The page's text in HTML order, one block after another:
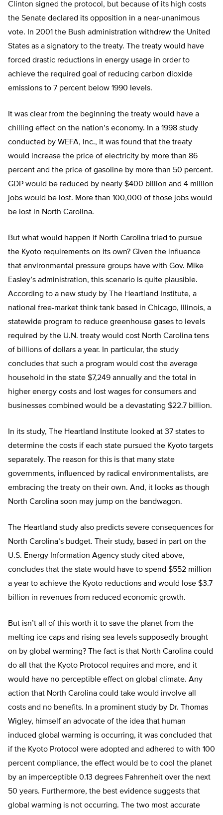
Clinton signed the protocol, but because of its high costs
the Senate declared its opposition in a near-unanimous
vote. In 2001 the Bush administration withdrew the United
States as a signatory to the treaty. The treaty would have
forced drastic reductions in energy usage in order to
achieve the required goal of reducing carbon dioxide
emissions to 7 percent below 1990 levels.
It was clear from the beginning the treaty would have a
chilling effect on the nation’s economy. In a 1998 study
conducted by WEFA, Inc., it was found that the treaty
would increase the price of electricity by more than 86
percent and the price of gasoline by more than 50 percent.
GDP would be reduced by nearly $400 billion and 4 million
jobs would be lost. More than 100,000 of those jobs would
be lost in North Carolina.
But what would happen if North Carolina tried to pursue
the Kyoto requirements on its own? Given the influence
that environmental pressure groups have with Gov. Mike
Easley’s administration, this scenario is quite plausible.
According to a new study by The Heartland Institute, a
national free-market think tank based in Chicago, Illinois, a
statewide program to reduce greenhouse gases to levels
required by the U.N. treaty would cost North Carolina tens
of billions of dollars a year. In particular, the study
concludes that such a program would cost the average
household in the state $7,249 annually and the total in
higher energy costs and lost wages for consumers and
businesses combined would be a devastating $22.7 billion.
In its study, The Heartland Institute looked at 37 states to
determine the costs if each state pursued the Kyoto targets
separately. The reason for this is that many state
governments, influenced by radical environmentalists, are
embracing the treaty on their own. And, it looks as though
North Carolina soon may jump on the bandwagon.
The Heartland study also predicts severe consequences for
North Carolina’s budget. Their study, based in part on the
U.S. Energy Information Agency study cited above,
concludes that the state would have to spend $552 million
a year to achieve the Kyoto reductions and would lose $3.7
billion in revenues from reduced economic growth.
But isn’t all of this worth it to save the planet from the
melting ice caps and rising sea levels supposedly brought
on by global warming? The fact is that North Carolina could
do all that the Kyoto Protocol requires and more, and it
would have no perceptible effect on global climate. Any
action that North Carolina could take would involve all
costs and no benefits. In a prominent study by Dr. Thomas
Wigley, himself an advocate of the idea that human
induced global warming is occurring, it was concluded that
if the Kyoto Protocol were adopted and adhered to with 100
percent compliance, the effect would be to cool the planet
by an imperceptible 0.13 degrees Fahrenheit over the next
50 years. Furthermore, the best evidence suggests that
global warming is not occurring. The two most accurate